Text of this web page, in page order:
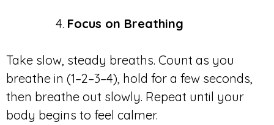
Focus on Breathing
Take slow, steady breaths. Count as you
breathe in (1–2–3–4), hold for a few seconds,
then breathe out slowly. Repeat until your
body begins to feel calmer.